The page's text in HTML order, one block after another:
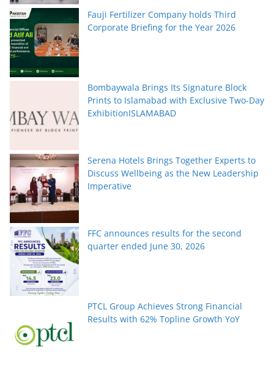
Fauji Fertilizer Company holds Third
Corporate Briefing for the Year 2026
Bombaywala Brings Its Signature Block
Prints to Islamabad with Exclusive Two-Day
ExhibitionISLAMABAD
Serena Hotels Brings Together Experts to
Discuss Wellbeing as the New Leadership
Imperative
FFC announces results for the second
quarter ended June 30, 2026
PTCL Group Achieves Strong Financial
Results with 62% Topline Growth YoY